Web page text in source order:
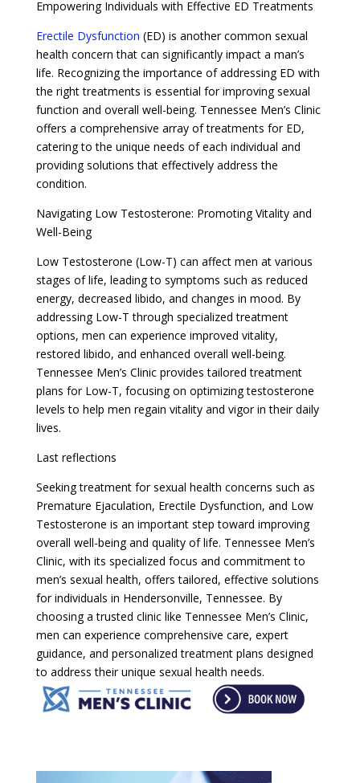
Empowering Individuals with Effective ED Treatments
Erectile Dysfunction (ED) is another common sexual
health concern that can significantly impact a man’s
life. Recognizing the importance of addressing ED with
the right treatments is essential for improving sexual
function and overall well-being. Tennessee Men’s Clinic
offers a comprehensive array of treatments for ED,
catering to the unique needs of each individual and
providing solutions that effectively address the
condition.
Navigating Low Testosterone: Promoting Vitality and
Well-Being
Low Testosterone (Low-T) can affect men at various
stages of life, leading to symptoms such as reduced
energy, decreased libido, and changes in mood. By
addressing Low-T through specialized treatment
options, men can experience improved vitality,
restored libido, and enhanced overall well-being.
Tennessee Men’s Clinic provides tailored treatment
plans for Low-T, focusing on optimizing testosterone
levels to help men regain vitality and vigor in their daily
lives.
Last reflections
Seeking treatment for sexual health concerns such as
Premature Ejaculation, Erectile Dysfunction, and Low
Testosterone is an important step toward improving
overall well-being and quality of life. Tennessee Men’s
Clinic, with its specialized focus and commitment to
men’s sexual health, offers tailored, effective solutions
for individuals in Hendersonville, Tennessee. By
choosing a trusted clinic like Tennessee Men’s Clinic,
men can experience comprehensive care, expert
guidance, and personalized treatment plans designed
to address their unique sexual health needs.